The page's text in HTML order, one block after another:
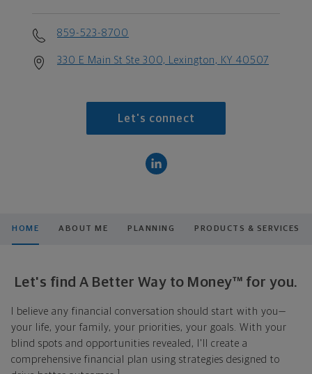
859-523-8700
330 E Main St Ste 300, Lexington, KY 40507
Let's connect
HOME ABOUT ME PLANNING PRODUCTS & SERVICES
Let's find A Better Way to Money™ for you.
I believe any financial conversation should start with you—
your life, your family, your priorities, your goals. With your
blind spots and opportunities revealed, I'll create a
comprehensive financial plan using strategies designed to
1